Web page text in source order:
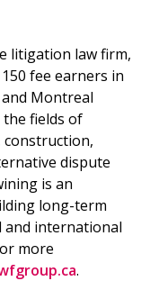
litigation law firm,
fee earners in
Montreal
fields of
construction,
dispute
is an
long-term
and international
more
.